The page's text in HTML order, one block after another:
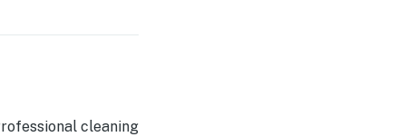
cleaning